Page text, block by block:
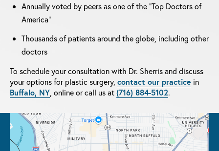
Annually voted by peers as one of the "Top Doctors of
America"
Thousands of patients around the globe, including other
doctors
To schedule your consultation with Dr. Sherris and discuss
your options for plastic surgery, contact our practice in
Buffalo, NY , online or call us at(716) 884-5102.